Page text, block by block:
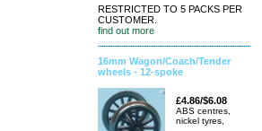
RESTRICTED TO 5 PACKS PER
CUSTOMER.
find out more
16mm Wagon/Coach/Tender
wheels - 12-spoke
£4.86/$6.08
ABS centres,
nickel tyres,